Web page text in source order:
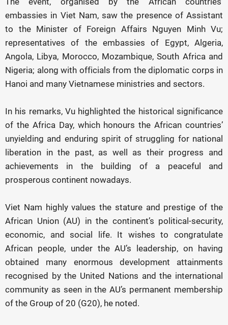
embassies in Viet Nam, saw the presence of Assistant
to the Minister of Foreign Affairs Nguyen Minh Vu;
representatives of the embassies of Egypt, Algeria,
Angola, Libya, Morocco, Mozambique, South Africa and
Nigeria; along with officials from the diplomatic corps in
Hanoi and many Vietnamese ministries and sectors.
In his remarks, Vu highlighted the historical significance
of the Africa Day, which honours the African countries’
unyielding and enduring spirit of struggling for national
liberation in the past, as well as their progress and
achievements in the building of a peaceful and
prosperous continent nowadays.
Viet Nam highly values the stature and prestige of the
African Union (AU) in the continent’s political-security,
economic, and social life. It wishes to congratulate
African people, under the AU’s leadership, on having
obtained many enormous development attainments
recognised by the United Nations and the international
community as seen in the AU’s permanent membership
of the Group of 20 (G20), he noted.